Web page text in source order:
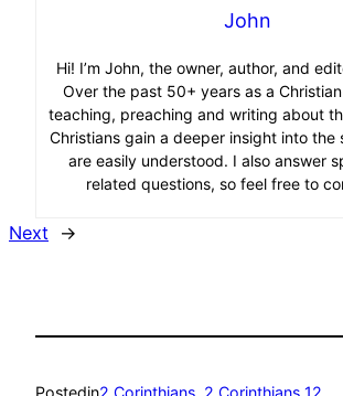
John
Hi! I’m John, the owner, author, and
Over the past 50+ years as a
teaching, preaching and writing about
Christians gain a deeper insight into the
are easily understood. I also answer
related questions, so feel free to
Next →
Postedin2 Corinthians 2 Corinthians 12